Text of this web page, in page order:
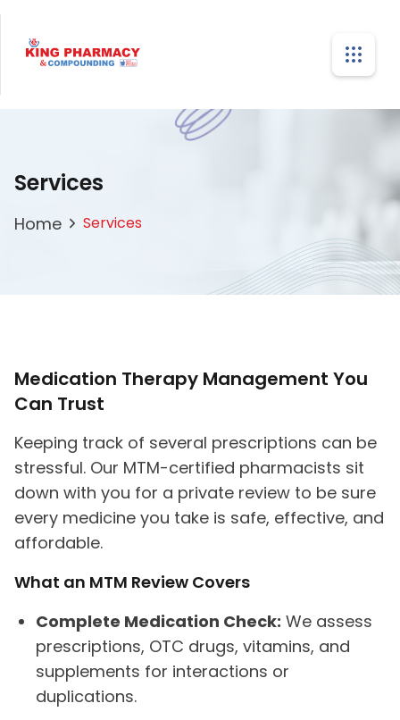
Services
Home Services
Medication Therapy Management You
Can Trust
Keeping track of several prescriptions can be
stressful. Our MTM-certified pharmacists sit
down with you for a private review to be sure
every medicine you take is safe, effective, and
affordable.
What an MTM Review Covers
Complete Medication Check: We assess
prescriptions, OTC drugs, vitamins, and
supplements for interactions or
duplications.